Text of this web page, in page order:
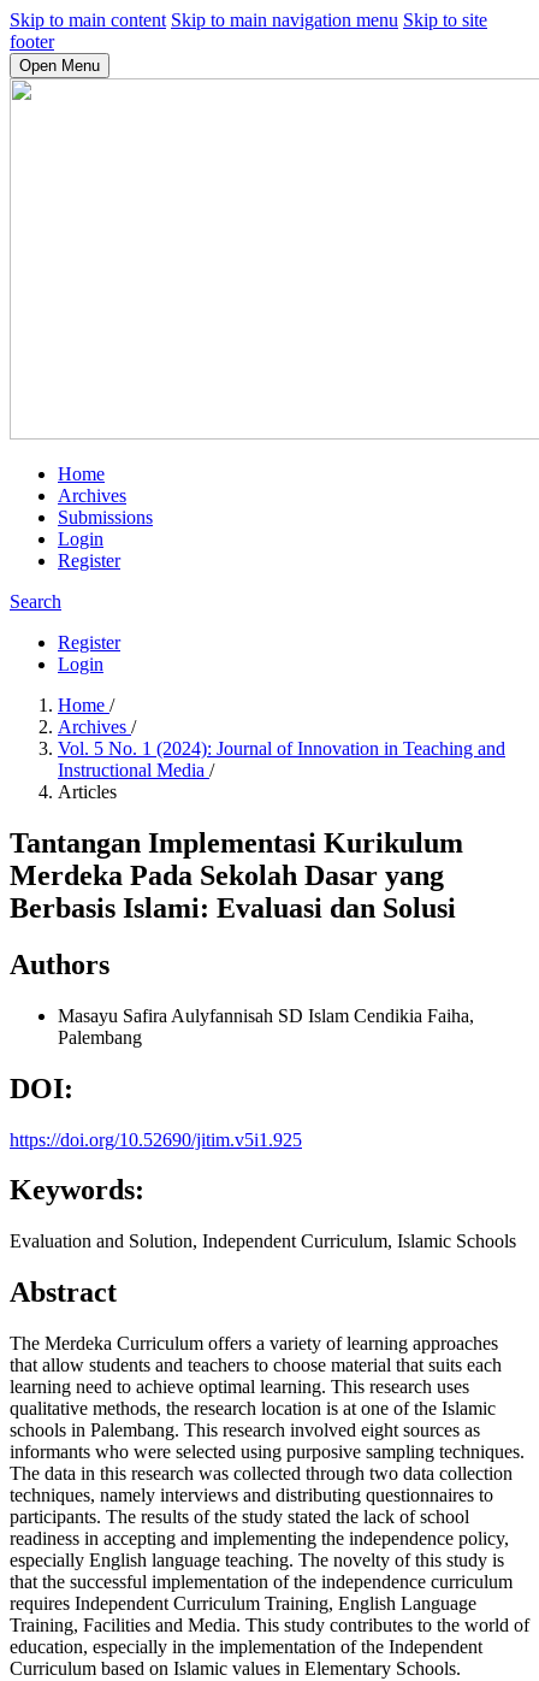
Skip to main content Skip to main navigation menu Skip to site
footer
Open Menu
Home
Archives
Submissions
Login
Register
Search
Register
Login
Home /
Archives /
Vol. 5 No. 1 (2024): Journal of Innovation in Teaching and
Instructional Media /
Articles
Tantangan Implementasi Kurikulum
Merdeka Pada Sekolah Dasar yang
Berbasis Islami: Evaluasi dan Solusi
Authors
Masayu Safira Aulyfannisah SD Islam Cendikia Faiha,
Palembang
DOI:
https://doi.org/10.52690/jitim.v5i1.925
Keywords:
Evaluation and Solution, Independent Curriculum, Islamic Schools
Abstract
The Merdeka Curriculum offers a variety of learning approaches
that allow students and teachers to choose material that suits each
learning need to achieve optimal learning. This research uses
qualitative methods, the research location is at one of the Islamic
schools in Palembang. This research involved eight sources as
informants who were selected using purposive sampling techniques.
The data in this research was collected through two data collection
techniques, namely interviews and distributing questionnaires to
participants. The results of the study stated the lack of school
readiness in accepting and implementing the independence policy,
especially English language teaching. The novelty of this study is
that the successful implementation of the independence curriculum
requires Independent Curriculum Training, English Language
Training, Facilities and Media. This study contributes to the world of
education, especially in the implementation of the Independent
Curriculum based on Islamic values ​​in Elementary Schools.